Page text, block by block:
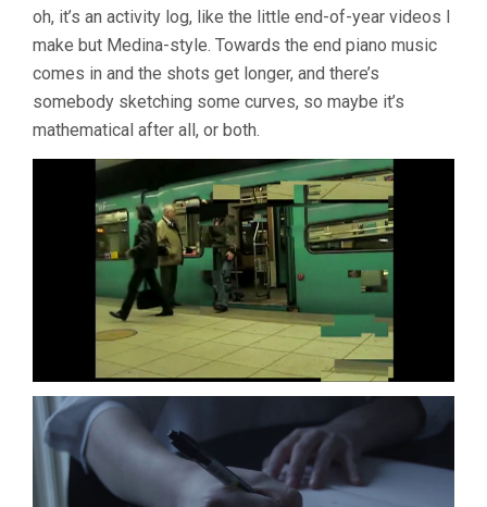
oh, it’s an activity log, like the little end-of-year videos I
make but Medina-style. Towards the end piano music
comes in and the shots get longer, and there’s
somebody sketching some curves, so maybe it’s
mathematical after all, or both.